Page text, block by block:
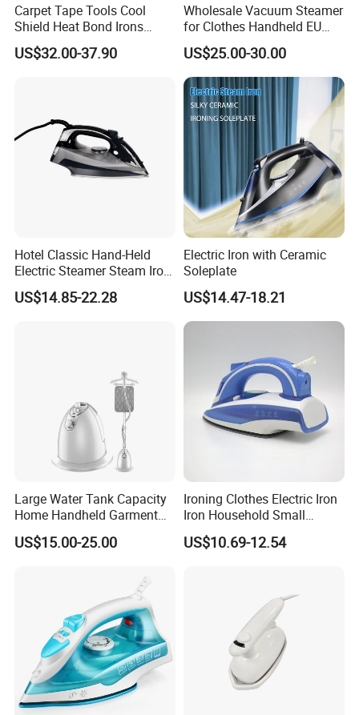
Carpet Tape Tools Cool
Shield Heat Bond Irons
Carpet Seaming Iron for
Carpet Installation
US$32.00-37.90
Wholesale Vacuum Steamer
for Clothes Handheld EU
220 V Plug Garment
Clothing Iron Portable Travel
Steam Large Ceramic Heat
Panel 340 Ml
US$25.00-30.00
Hotel Classic Hand-Held
Electric Steamer Steam Iron
for Clothes
US$14.85-22.28
Electric Iron with Ceramic
Soleplate
US$14.47-18.21
Large Water Tank Capacity
Home Handheld Garment
Steamer, Travel Portable
Smart Dry and Wet Electric
Heat-up Iron Steam Iron
US$15.00-25.00
Ironing Clothes Electric Iron
Iron Household Small
Steam Hand-Held Old-
Fashioned Flat Ironing
US$10.69-12.54